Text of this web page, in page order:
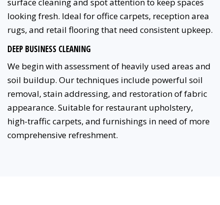
looking fresh. Ideal for office carpets, reception area
rugs, and retail flooring that need consistent upkeep.
DEEP BUSINESS CLEANING
We begin with assessment of heavily used areas and
soil buildup. Our techniques include powerful soil
removal, stain addressing, and restoration of fabric
appearance. Suitable for restaurant upholstery,
high-traffic carpets, and furnishings in need of more
comprehensive refreshment.